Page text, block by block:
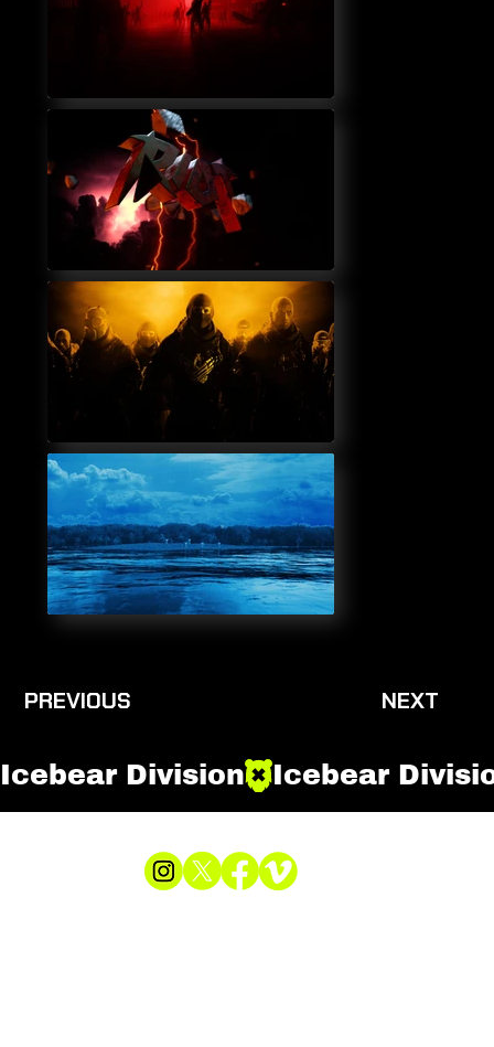
PREVIOUS NEXT
Icebear Division